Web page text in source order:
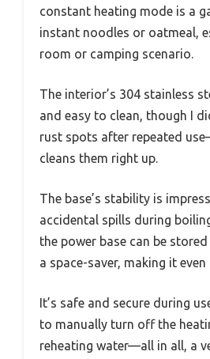
constant heating mode is a
instant noodles or oatmeal,
room or camping scenario.
The interior’s 304 stainless
and easy to clean, though I
rust spots after repeated
cleans them right up.
The base’s stability is
accidental spills during
the power base can be
a space-saver, making it
It’s safe and secure during
to manually turn off the
reheating water—all in all, a